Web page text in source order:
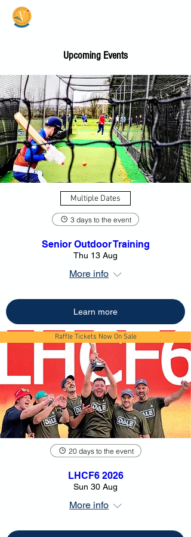
Upcoming Events
Multiple Dates
3 days to the event
Senior Outdoor Training
Thu 13 Aug
More info
Learn more
Raffle Tickets Now On Sale
20 days to the event
LHCF6 2026
Sun 30 Aug
More info